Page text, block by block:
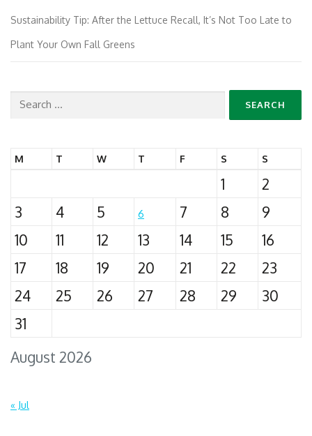
Sustainability Tip: After the Lettuce Recall, It’s Not Too Late to
Plant Your Own Fall Greens
Search
August 2026
M T W T F S S
1
2
3
4 5 6 7 8
9
10
11 12 13 14 15
16
17
18 19 20 21 22
23
24
25 26 27 28 29
30
31
« Jul